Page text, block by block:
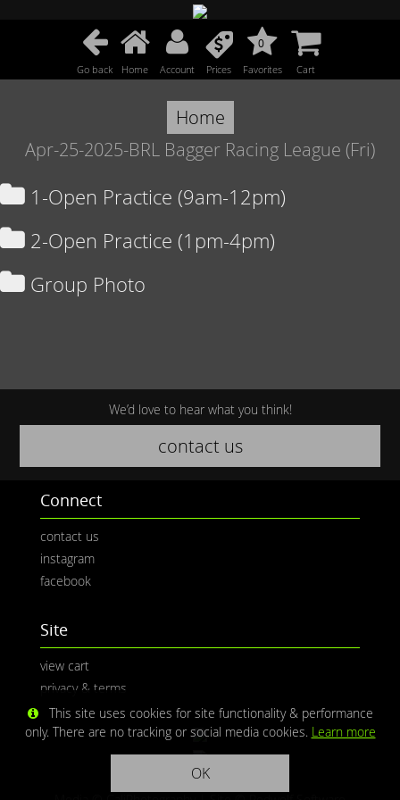
Go back Home Account Prices
0
Favorites Cart
Home
Apr-25-2025-BRL Bagger Racing League (Fri)
1-Open Practice (9am-12pm)
2-Open Practice (1pm-4pm)
Group Photo
We’d love to hear what you think!
contact us
Connect
contact us
instagram
facebook
Site
view cart
privacy & terms
This site uses cookies for site functionality & performance
only. There are no tracking or social media cookies. Learn more
OK